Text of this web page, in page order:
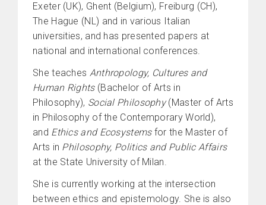
Exeter (UK), Ghent (Belgium), Freiburg (CH),
The Hague (NL) and in various Italian
universities, and has presented papers at
national and international conferences.
She teaches Anthropology, Cultures and
Human Rights(Bachelor of Arts in
Philosophy), Social Philosophy(Master of Arts
in Philosophy of the Contemporary World),
and Ethics and Ecosystemsfor the Master of
Arts in Philosophy, Politics and Public Affairs
at the State University of Milan.
She is currently working at the intersection
between ethics and epistemology. She is also